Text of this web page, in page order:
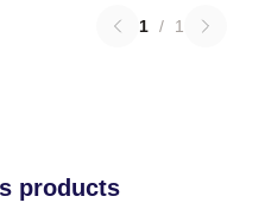
1 / 1
products